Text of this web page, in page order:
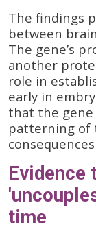
The findings
between
The gene’s
another
role in
early in
that the
patterning of
Evidence
time